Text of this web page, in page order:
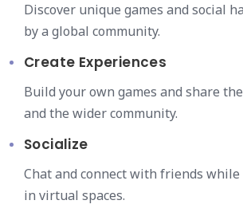
Discover unique games and social
by a global community.
Create Experiences
Build your own games and share
and the wider community.
Socialize
Chat and connect with friends
in virtual spaces.